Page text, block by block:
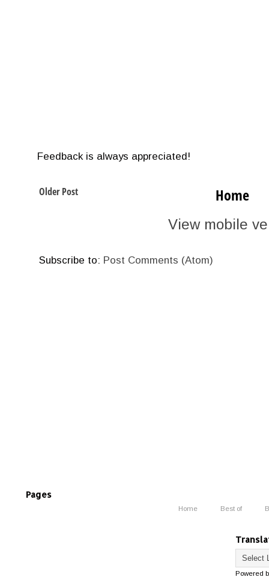
Feedback is always appreciated!
Older Post Home
View mobile
Subscribe to: Post Comments (Atom)
Pages
Home Best of
Powered